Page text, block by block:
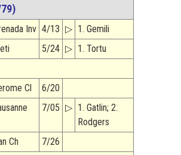
Inv 4/13 ▷ 1. Gemili
5/24 ▷ 1. Tortu
Cl
6/20
7/05 ▷ 1. Gatlin; 2.
Rodgers
Ch
7/26